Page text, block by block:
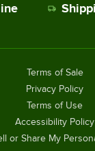
Terms of Sale
Privacy Policy
Terms of Use
Accessibility Policy
or Share My